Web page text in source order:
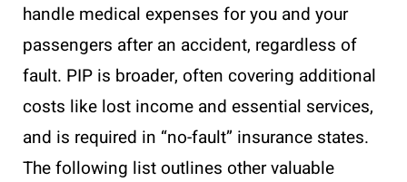
handle medical expenses for you and your
passengers after an accident, regardless of
fault. PIP is broader, often covering additional
costs like lost income and essential services,
and is required in “no-fault” insurance states.
The following list outlines other valuable